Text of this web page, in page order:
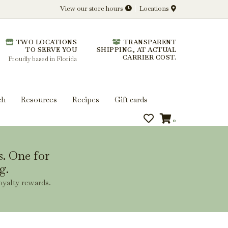
View our store hours Locations
TWO LOCATIONS
TO SERVE YOU
Proudly based in Florida
TRANSPARENT
SHIPPING, AT ACTUAL
CARRIER COST.
Resources Recipes Gift cards
0
One for
rewards.
get more from every bottle.